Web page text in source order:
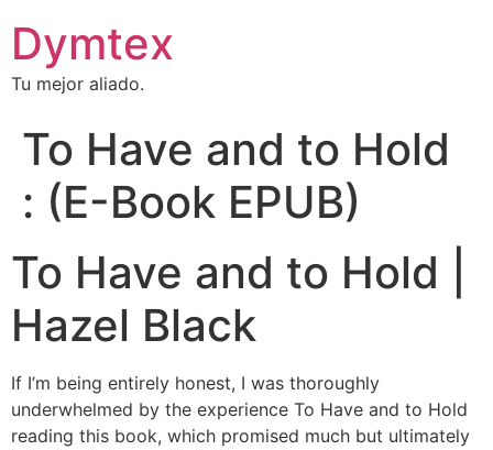
Dymtex
Tu mejor aliado.
To Have and to Hold
: (E-Book EPUB)
To Have and to Hold |
Hazel Black
If I’m being entirely honest, I was thoroughly
underwhelmed by the experience To Have and to Hold
reading this book, which promised much but ultimately